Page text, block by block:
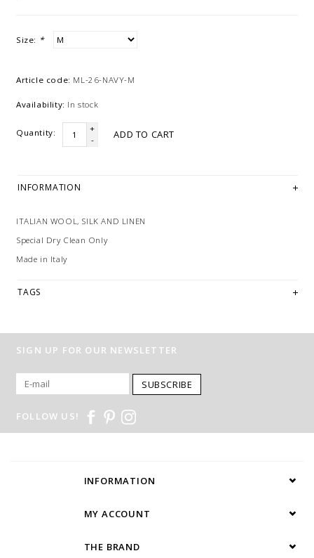
Size: *
Article code: ML-26-NAVY-M
Availability: In stock
Quantity:
+
-
ADD TO CART
INFORMATION
ITALIAN WOOL, SILK AND LINEN
Special Dry Clean Only
Made in Italy
TAGS
SIGN UP FOR OUR NEWSLETTER
SUBSCRIBE
FOLLOW US!
INFORMATION
MY ACCOUNT
THE BRAND